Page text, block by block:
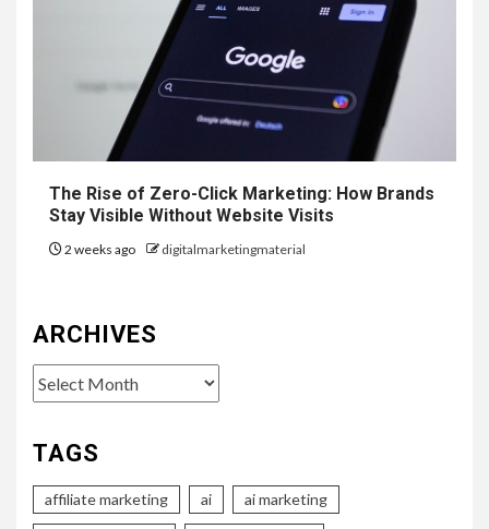
The Rise of Zero-Click Marketing: How Brands
Stay Visible Without Website Visits
2 weeks ago digitalmarketingmaterial
ARCHIVES
Archives
TAGS
affiliate marketing ai ai marketing